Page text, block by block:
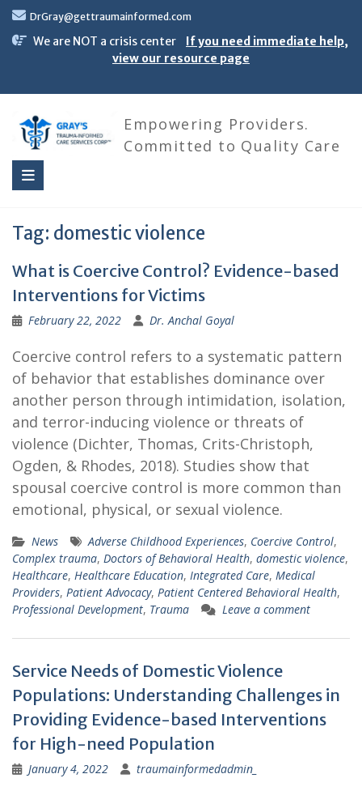
Skip
content
DrGray@gettraumainformed.com
We are NOT a crisis center
If you need immediate help,
view our resource page
Empowering Providers.
Committed to Quality Care
Tag: domestic violence
What is Coercive Control? Evidence-based
Interventions for Victims
February 22, 2022 Dr. Anchal Goyal
Coercive control refers to a systematic pattern
of behavior that establishes dominance over
another person through intimidation, isolation,
and terror-inducing violence or threats of
violence (Dichter, Thomas, Crits-Christoph,
Ogden, & Rhodes, 2018). Studies show that
spousal coercive control is more common than
emotional, physical, or sexual violence.
News Adverse Childhood Experiences, Coercive Control,
Complex trauma, Doctors of Behavioral Health, domestic violence,
Healthcare, Healthcare Education, Integrated Care, Medical
Providers, Patient Advocacy, Patient Centered Behavioral Health,
Professional Development, Trauma Leave a comment
Service Needs of Domestic Violence
Populations: Understanding Challenges in
Providing Evidence-based Interventions
for High-need Population
January 4, 2022 traumainformedadmin_